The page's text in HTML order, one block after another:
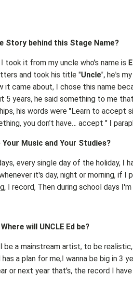
Story behind this Stage Name?
I took it from my uncle who's name is
and took his title "Uncle", he's
it came about, I chose this name
5 years, he said something to me
his words were "Learn to accept
you don't have… accept " I
Your Music and Your Studies?
every single day of the holiday, I
it's day, night or morning, if I
I record, Then during school days
will UNCLE Ed be?
be a mainstream artist, to be
a plan for me,I wanna be big in 3
or next year that's, the record I